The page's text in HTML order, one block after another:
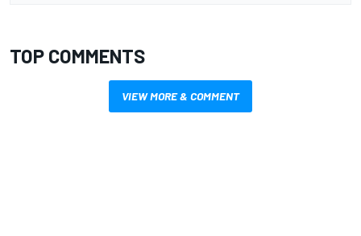
TOP COMMENTS
VIEW MORE & COMMENT